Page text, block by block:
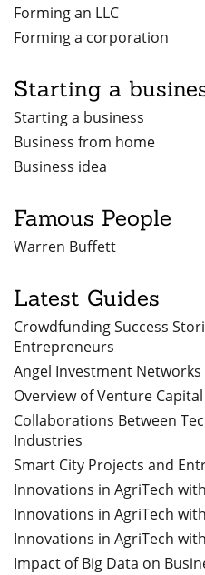
Forming an LLC
Forming a corporation
Starting a
Starting a business
Business from home
Business idea
Famous People
Warren Buffett
Latest Guides
Crowdfunding Success
Entrepreneurs
Angel Investment
Overview of Venture
Collaborations Between
Industries
Smart City Projects and
Innovations in AgriTech
Innovations in AgriTech
Innovations in AgriTech
Impact of Big Data on